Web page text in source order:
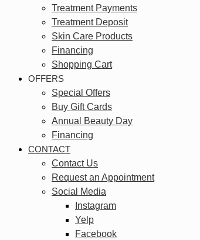
Treatment Payments
Treatment Deposit
Skin Care Products
Financing
Shopping Cart
OFFERS
Special Offers
Buy Gift Cards
Annual Beauty Day
Financing
CONTACT
Contact Us
Request an Appointment
Social Media
Instagram
Yelp
Facebook